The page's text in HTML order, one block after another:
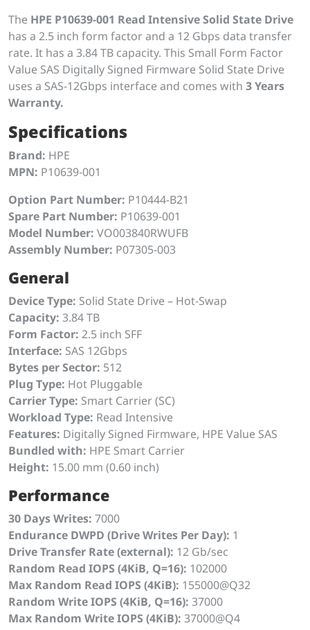
The HPE P10639-001 Read Intensive Solid State Drive
has a 2.5 inch form factor and a 12 Gbps data transfer
rate. It has a 3.84 TB capacity. This Small Form Factor
Value SAS Digitally Signed Firmware Solid State Drive
uses a SAS-12Gbps interface and comes with 3 Years
Warranty.
Specifications
Brand: HPE
MPN: P10639-001
Option Part Number: P10444-B21
Spare Part Number: P10639-001
Model Number: VO003840RWUFB
Assembly Number: P07305-003
General
Device Type: Solid State Drive – Hot-Swap
Capacity: 3.84 TB
Form Factor: 2.5 inch SFF
Interface: SAS 12Gbps
Bytes per Sector: 512
Plug Type: Hot Pluggable
Carrier Type: Smart Carrier (SC)
Workload Type: Read Intensive
Features: Digitally Signed Firmware, HPE Value SAS
Bundled with: HPE Smart Carrier
Height: 15.00 mm (0.60 inch)
Performance
30 Days Writes: 7000
Endurance DWPD (Drive Writes Per Day): 1
Drive Transfer Rate (external): 12 Gb/sec
Random Read IOPS (4KiB, Q=16): 102000
Max Random Read IOPS (4KiB): 155000@Q32
Random Write IOPS (4KiB, Q=16): 37000
Max Random Write IOPS (4KiB): 37000@Q4